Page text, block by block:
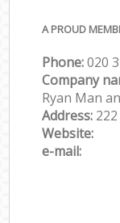
A PROUD
Phone:‎‎‎020
Company
Ryan Man
Address:
Website:
e-mail: